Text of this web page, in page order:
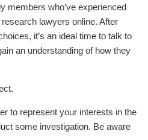
members who’ve experienced
lawyers online. After
it’s an ideal time to talk to
an understanding of how they
to represent your interests in the
some investigation. Be aware